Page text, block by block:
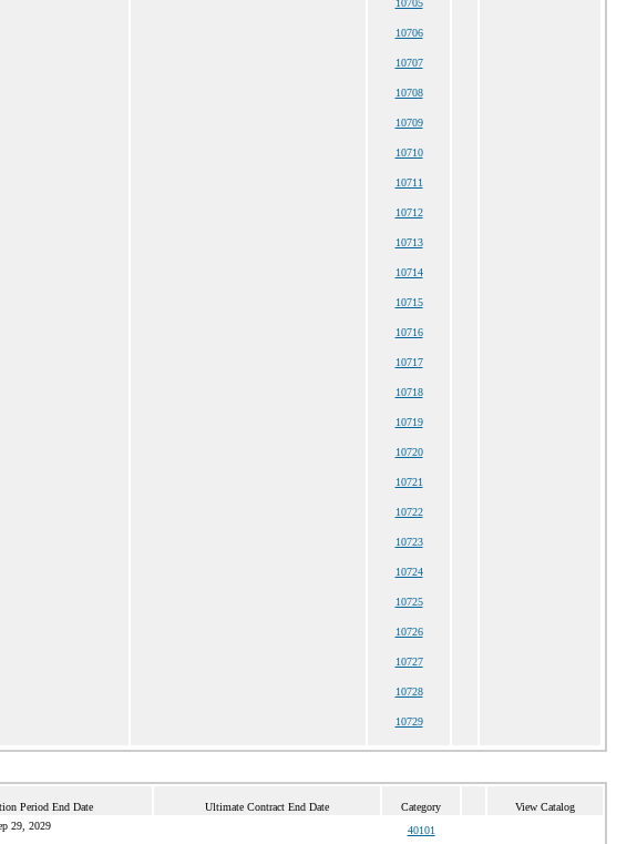
10705
10706
10707
10708
10709
10710
10711
10712
10713
10714
10715
10716
10717
10718
10719
10720
10721
10722
10723
10724
10725
10726
10727
10728
10729
Period End Date Ultimate Contract End Date Category View Catalog
29, 2029 40101